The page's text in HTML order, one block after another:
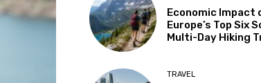
Economic Impact
Europe’s Top Six
Multi-Day Hiking
TRAVEL